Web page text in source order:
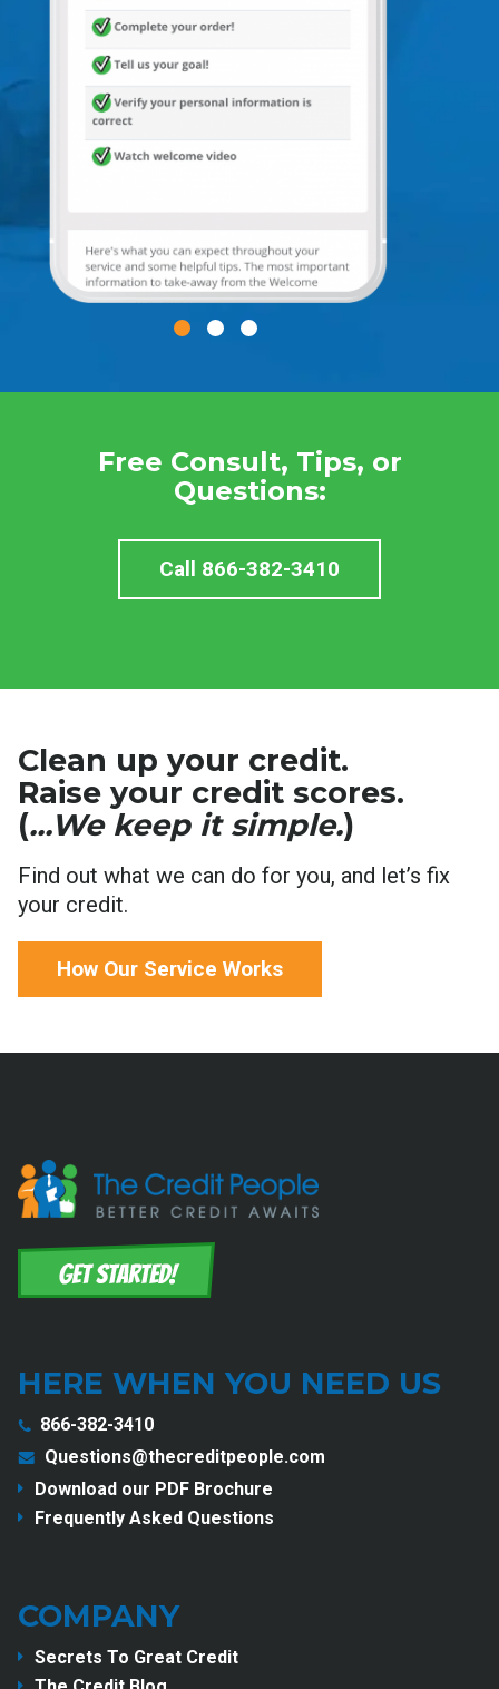
Free Consult, Tips, or
Questions:
Call 866-382-3410
Clean up your credit.
Raise your credit scores.
(...We keep it simple.)
Find out what we can do for you, and let’s fix
your credit.
How Our Service Works
HERE WHEN YOU NEED US
866-382-3410
Questions@thecreditpeople.com
Download our PDF Brochure
Frequently Asked Questions
COMPANY
Secrets To Great Credit